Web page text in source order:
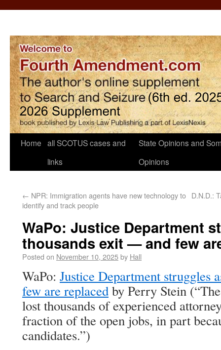
Home all SCOTUS cases and
links
State Opinions and
Opinions
← NPR: Immigration agents have new technology to
identify and track people
D.N.D.:
WaPo: Justice Department
thousands exit — and few
Posted on November 10, 2025by Hall
WaPo: Justice Department struggles
few are replacedby Perry Stein
lost thousands of experienced
fraction of the open jobs, in part
candidates.”)